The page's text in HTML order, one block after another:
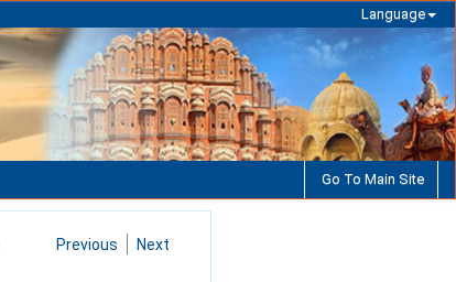
Language
Go To Main Site
Previous Next